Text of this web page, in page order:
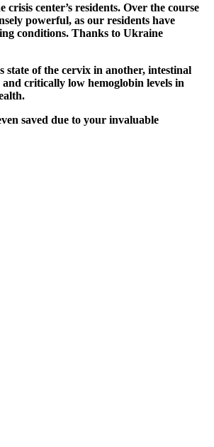
center’s residents. Over the course
powerful, as our residents have
conditions. Thanks to Ukraine
state of the cervix in another, intestinal
critically low hemoglobin levels in
saved due to your invaluable